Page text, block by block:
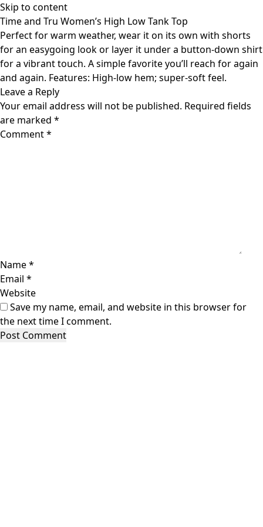
Skip to content
Time and Tru Women’s High Low Tank Top
Perfect for warm weather, wear it on its own with shorts
for an easygoing look or layer it under a button-down shirt
for a vibrant touch. A simple favorite you’ll reach for again
and again. Features: High-low hem; super-soft feel.
Leave a Reply
Your email address will not be published. Required fields
are marked *
Comment*
Name*
Email *
Website
Save my name, email, and website in this browser for
the next time I comment.